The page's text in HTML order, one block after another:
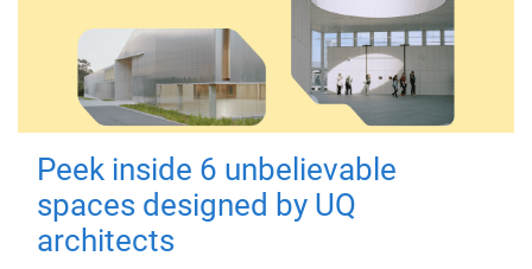
Peek inside 6 unbelievable
spaces designed by UQ
architects